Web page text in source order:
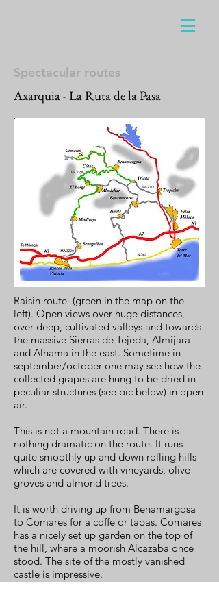
Spectacular routes
Axarquia - La Ruta de la Pasa
Raisin route (green in the map on the
left). Open views over huge distances,
over deep, cultivated valleys and towards
the massive Sierras de Tejeda, Almijara
and Alhama in the east. Sometime in
september/october one may see how the
collected grapes are hung to be dried in
peculiar structures (see pic below) in open
air.
This is not a mountain road. There is
nothing dramatic on the route. It runs
quite smoothly up and down rolling hills
which are covered with vineyards, olive
groves and almond trees.
It is worth driving up from Benamargosa
to Comares for a coffe or tapas. Comares
has a nicely set up garden on the top of
the hill, where a moorish Alcazaba once
stood. The site of the mostly vanished
castle is impressive.